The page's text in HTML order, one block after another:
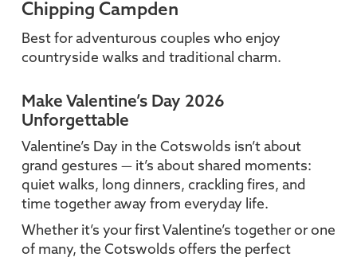
Chipping Campden
Best for adventurous couples who enjoy
countryside walks and traditional charm.
Make Valentine’s Day 2026
Unforgettable
Valentine’s Day in the Cotswolds isn’t about
grand gestures — it’s about shared moments:
quiet walks, long dinners, crackling fires, and
time together away from everyday life.
Whether it’s your first Valentine’s together or one
of many, the Cotswolds offers the perfect